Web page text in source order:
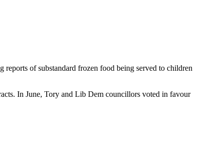
reports of substandard frozen food being served to children
In June, Tory and Lib Dem councillors voted in favour